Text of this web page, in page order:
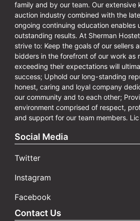
family and by our team. Our extensive
auction industry combined with the
ongoing continuing education enables
outstanding results. At Sherman
strive to: Keep the goals of our sellers
bidders in the forefront of our work as
exceeding their expectations will
success; Uphold our long-standing
honest, caring and loyal company
our community and to each other;
environment comprised of respect,
and support for our team members.
Social Media
Twitter
Instagram
Facebook
Contact Us